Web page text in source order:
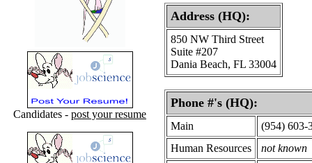
Candidates - post your resume
Address (HQ):
850 NW Third Street
Suite #207
Dania Beach, FL 33004
Phone #'s (HQ):
Main
(954) 603-
Human Resources
not known